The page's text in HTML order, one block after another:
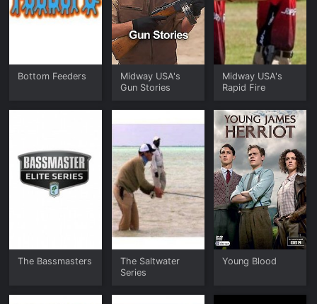
Bottom Feeders
Midway USA's
Gun Stories
Midway USA's
Rapid Fire
The Bassmasters
The Saltwater
Series
Young Blood